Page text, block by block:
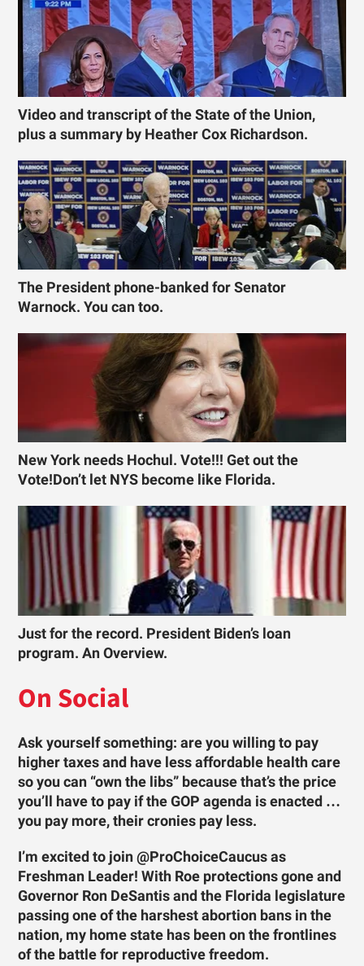
Video and transcript of the State of the Union,
plus a summary by Heather Cox Richardson.
The President phone-banked for Senator
Warnock. You can too.
New York needs Hochul. Vote!!! Get out the
Vote!Don’t let NYS become like Florida.
Just for the record. President Biden’s loan
program. An Overview.
On Social
Ask yourself something: are you willing to pay
higher taxes and have less affordable health care
so you can “own the libs” because that’s the price
you’ll have to pay if the GOP agenda is enacted …
you pay more, their cronies pay less.
I’m excited to join @ProChoiceCaucus as
Freshman Leader! With Roe protections gone and
Governor Ron DeSantis and the Florida legislature
passing one of the harshest abortion bans in the
nation, my home state has been on the frontlines
of the battle for reproductive freedom.